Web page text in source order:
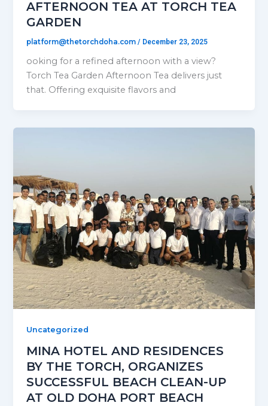
AFTERNOON TEA AT TORCH TEA
GARDEN
platform@thetorchdoha.com/ December 23, 2025
ooking for a refined afternoon with a view?
Torch Tea Garden Afternoon Tea delivers just
that. Offering exquisite flavors and
Uncategorized
MINA HOTEL AND RESIDENCES
BY THE TORCH, ORGANIZES
SUCCESSFUL BEACH CLEAN-UP
AT OLD DOHA PORT BEACH